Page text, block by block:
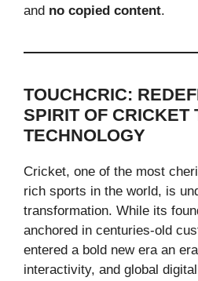
and no copied content.
TOUCHCRIC:
SPIRIT OF CRICKET
TECHNOLOGY
Cricket, one of the most
rich sports in the world, is
transformation. While its
anchored in centuries-old
entered a bold new era an
interactivity, and global